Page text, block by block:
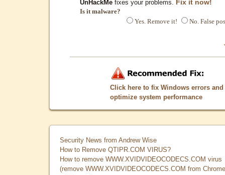
UnHackMe fixes your problems. Fix it now!
Is it malware?
Yes. Remove it!
No. False
Click here to fix Windows errors and
optimize system performance
Security News from Andrew Wise
How to Remove QTIPR.COM VIRUS?
How to remove WWW.XVIDVIDEOCODECS.COM virus
(remove WWW.XVIDVIDEOCODECS.COM from